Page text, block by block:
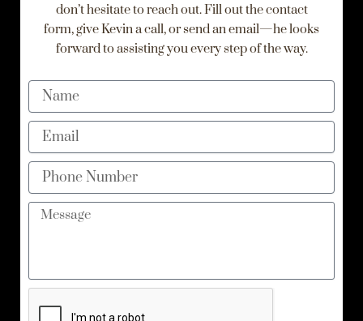
don’t hesitate to reach out. Fill out the contact
form, give Kevin a call, or send an email—he looks
forward to assisting you every step of the way.
Name
Email
Phone
Number
Message